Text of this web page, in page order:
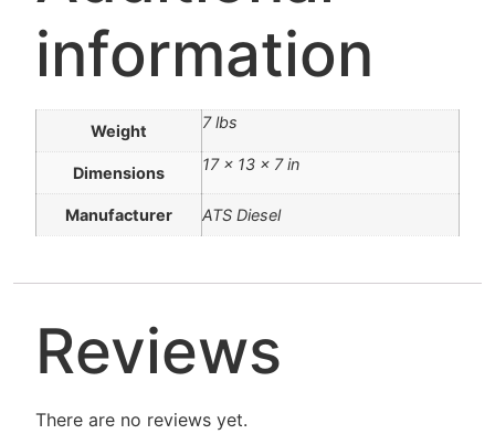
information
Weight 7 lbs
Dimensions 17 × 13 × 7 in
Manufacturer ATS Diesel
Reviews
There are no reviews yet.